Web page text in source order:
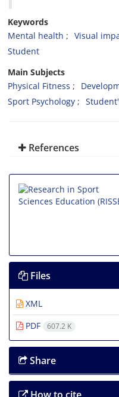
Keywords
Mental health
Visual
Student
Main Subjects
Physical Fitness
Sport Psychology
References
Files
XML
PDF
607.2 K
Share